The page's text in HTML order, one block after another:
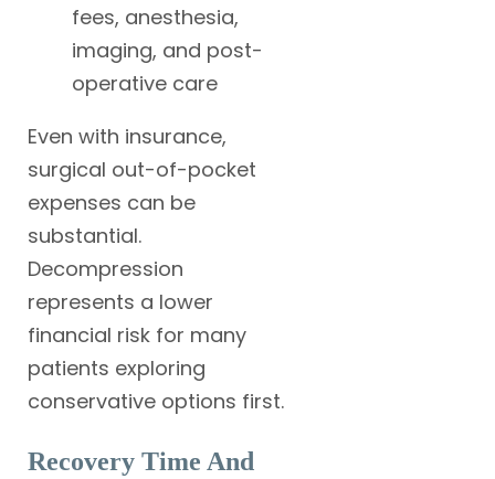
fees, anesthesia,
imaging, and post-
operative care
Even with insurance,
surgical out-of-pocket
expenses can be
substantial.
Decompression
represents a lower
financial risk for many
patients exploring
conservative options first.
Recovery Time And